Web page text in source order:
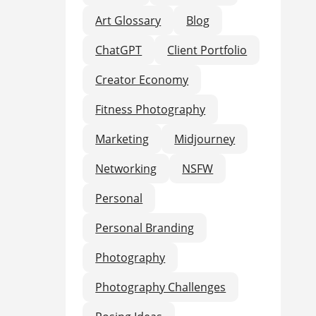
Art Glossary
Blog
ChatGPT
Client Portfolio
Creator Economy
Fitness Photography
Marketing
Midjourney
Networking
NSFW
Personal
Personal Branding
Photography
Photography Challenges